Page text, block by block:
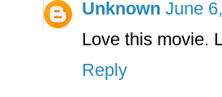
Unknown June
Love this movie.
Reply